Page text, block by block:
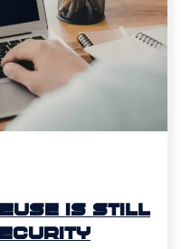
Is Still